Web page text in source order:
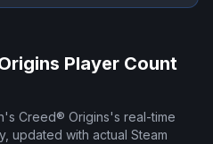
Player Count
Creed® Origins's real-time
updated with actual Steam